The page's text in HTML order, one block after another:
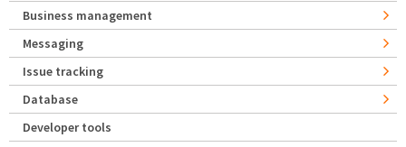
Business management
Messaging
Issue tracking
Database
Developer tools